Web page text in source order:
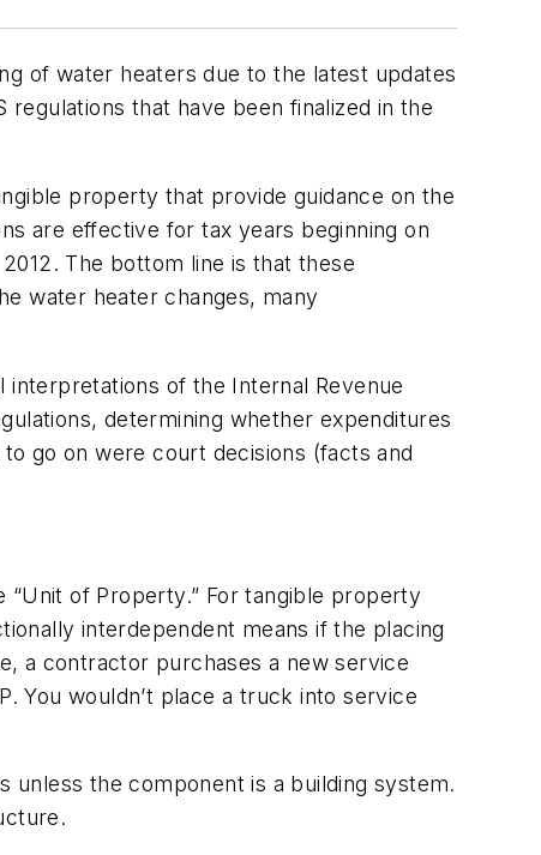
of water heaters due to the latest updates
that have been finalized in the
property that provide guidance on the
are effective for tax years beginning on
The bottom line is that these
water heater changes, many
interpretations of the Internal Revenue
determining whether expenditures
go on were court decisions (facts and
of Property.” For tangible property
interdependent means if the placing
a contractor purchases a new service
You wouldn’t place a truck into service
unless the component is a building system.